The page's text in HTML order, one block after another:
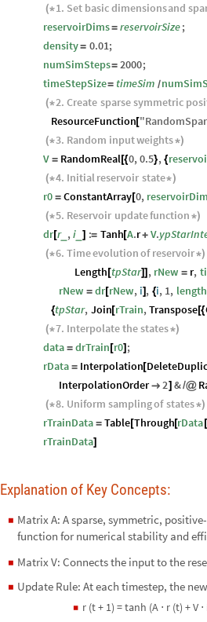
(*1. Set basicdimensionsand
reservoirDims= reservoirSize;
density= 0.01;
numSimSteps= 2000;
timeStepSize= timeSim /
(*2. Create sparse symmetric
ResourceFunction ["
(*3. Random inputweights*)
V = RandomReal[{0,0.5}, {
(*4. Initialreservoir state*)
r0 = ConstantArray [0,
(*5. Reservoir updatefunction *)
dr [r_ ,i ] := Tanh [A.r+ V.
(*6. Timeevolutionof reservoir*)
Length [tpStar]] , rNew = r,
rNew = dr [rNew, i] , {i, 1, length
{tpStar, Join[rTrain,Transpose[{
(*7. Interpolatethe states*)
data = drTrain [r0] ;
rData = Interpolation[
InterpolationOrder  2] &/@
(*8. Uniform samplingof states*)
rTrainData = Table[Through[rData [
rTrainData]
Explanation of Key Concepts:
◼ Matrix A: A sparse, symmetric,
function for numerical stability and
◼ Matrix V: Connects the input to the
◼ Update Rule: At each timestep, the
◼ r (t + 1) = tanh (A ⋅ r (t) + V